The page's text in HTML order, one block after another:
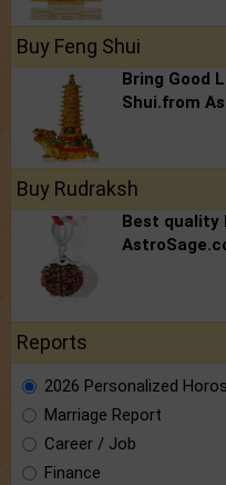
Buy Feng Shui
Bring Good
Shui.from
Buy Rudraksh
Best quality
Reports
2026 Personalized
Marriage Report
Career / Job
Finance